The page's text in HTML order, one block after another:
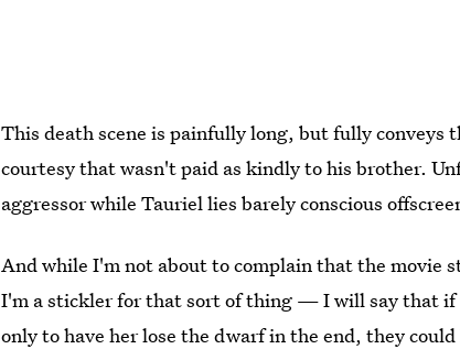
This death scene is painfully long, but fully
courtesy that wasn't paid as kindly to his brother.
aggressor while Tauriel lies barely conscious
And while I'm not about to complain that the movie
I'm a stickler for that sort of thing — I will say that
only to have her lose the dwarf in the end, they